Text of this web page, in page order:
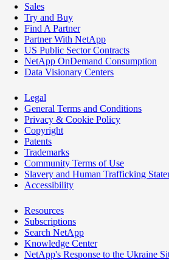
Sales
Try and Buy
Find A Partner
Partner With NetApp
US Public Sector Contracts
NetApp OnDemand Consumption
Data Visionary Centers
Legal
General Terms and Conditions
Privacy & Cookie Policy
Copyright
Patents
Trademarks
Community Terms of Use
Slavery and Human Trafficking
Accessibility
Resources
Subscriptions
Search NetApp
Knowledge Center
NetApp's Response to the Ukraine